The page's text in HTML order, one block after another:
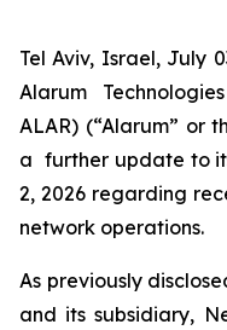
Tel Aviv, Israel, July
Alarum
ALAR) (“Alarum” or
a further update to
2, 2026 regarding
network operations.
As previously
and its subsidiary,